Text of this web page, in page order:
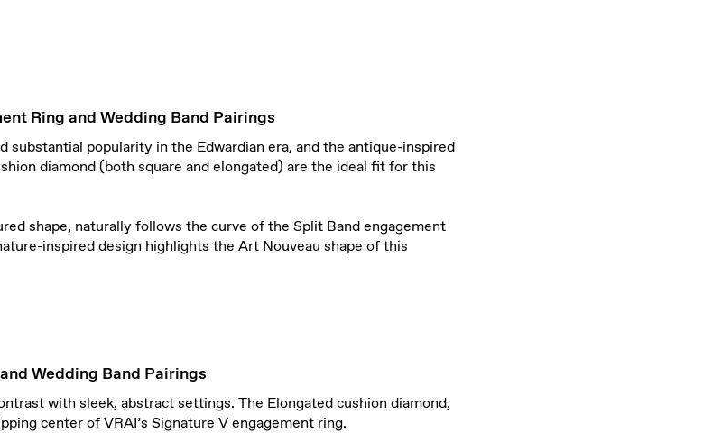
Ring and Wedding Band Pairings
substantial popularity in the Edwardian era, and the antique-inspired
diamond (both square and elongated) are the ideal fit for this
shape, naturally follows the curve of the Split Band engagement
inspired design highlights the Art Nouveau shape of this
Wedding Band Pairings
with sleek, abstract settings. The Elongated cushion diamond,
center of VRAI’s Signature V engagement ring.